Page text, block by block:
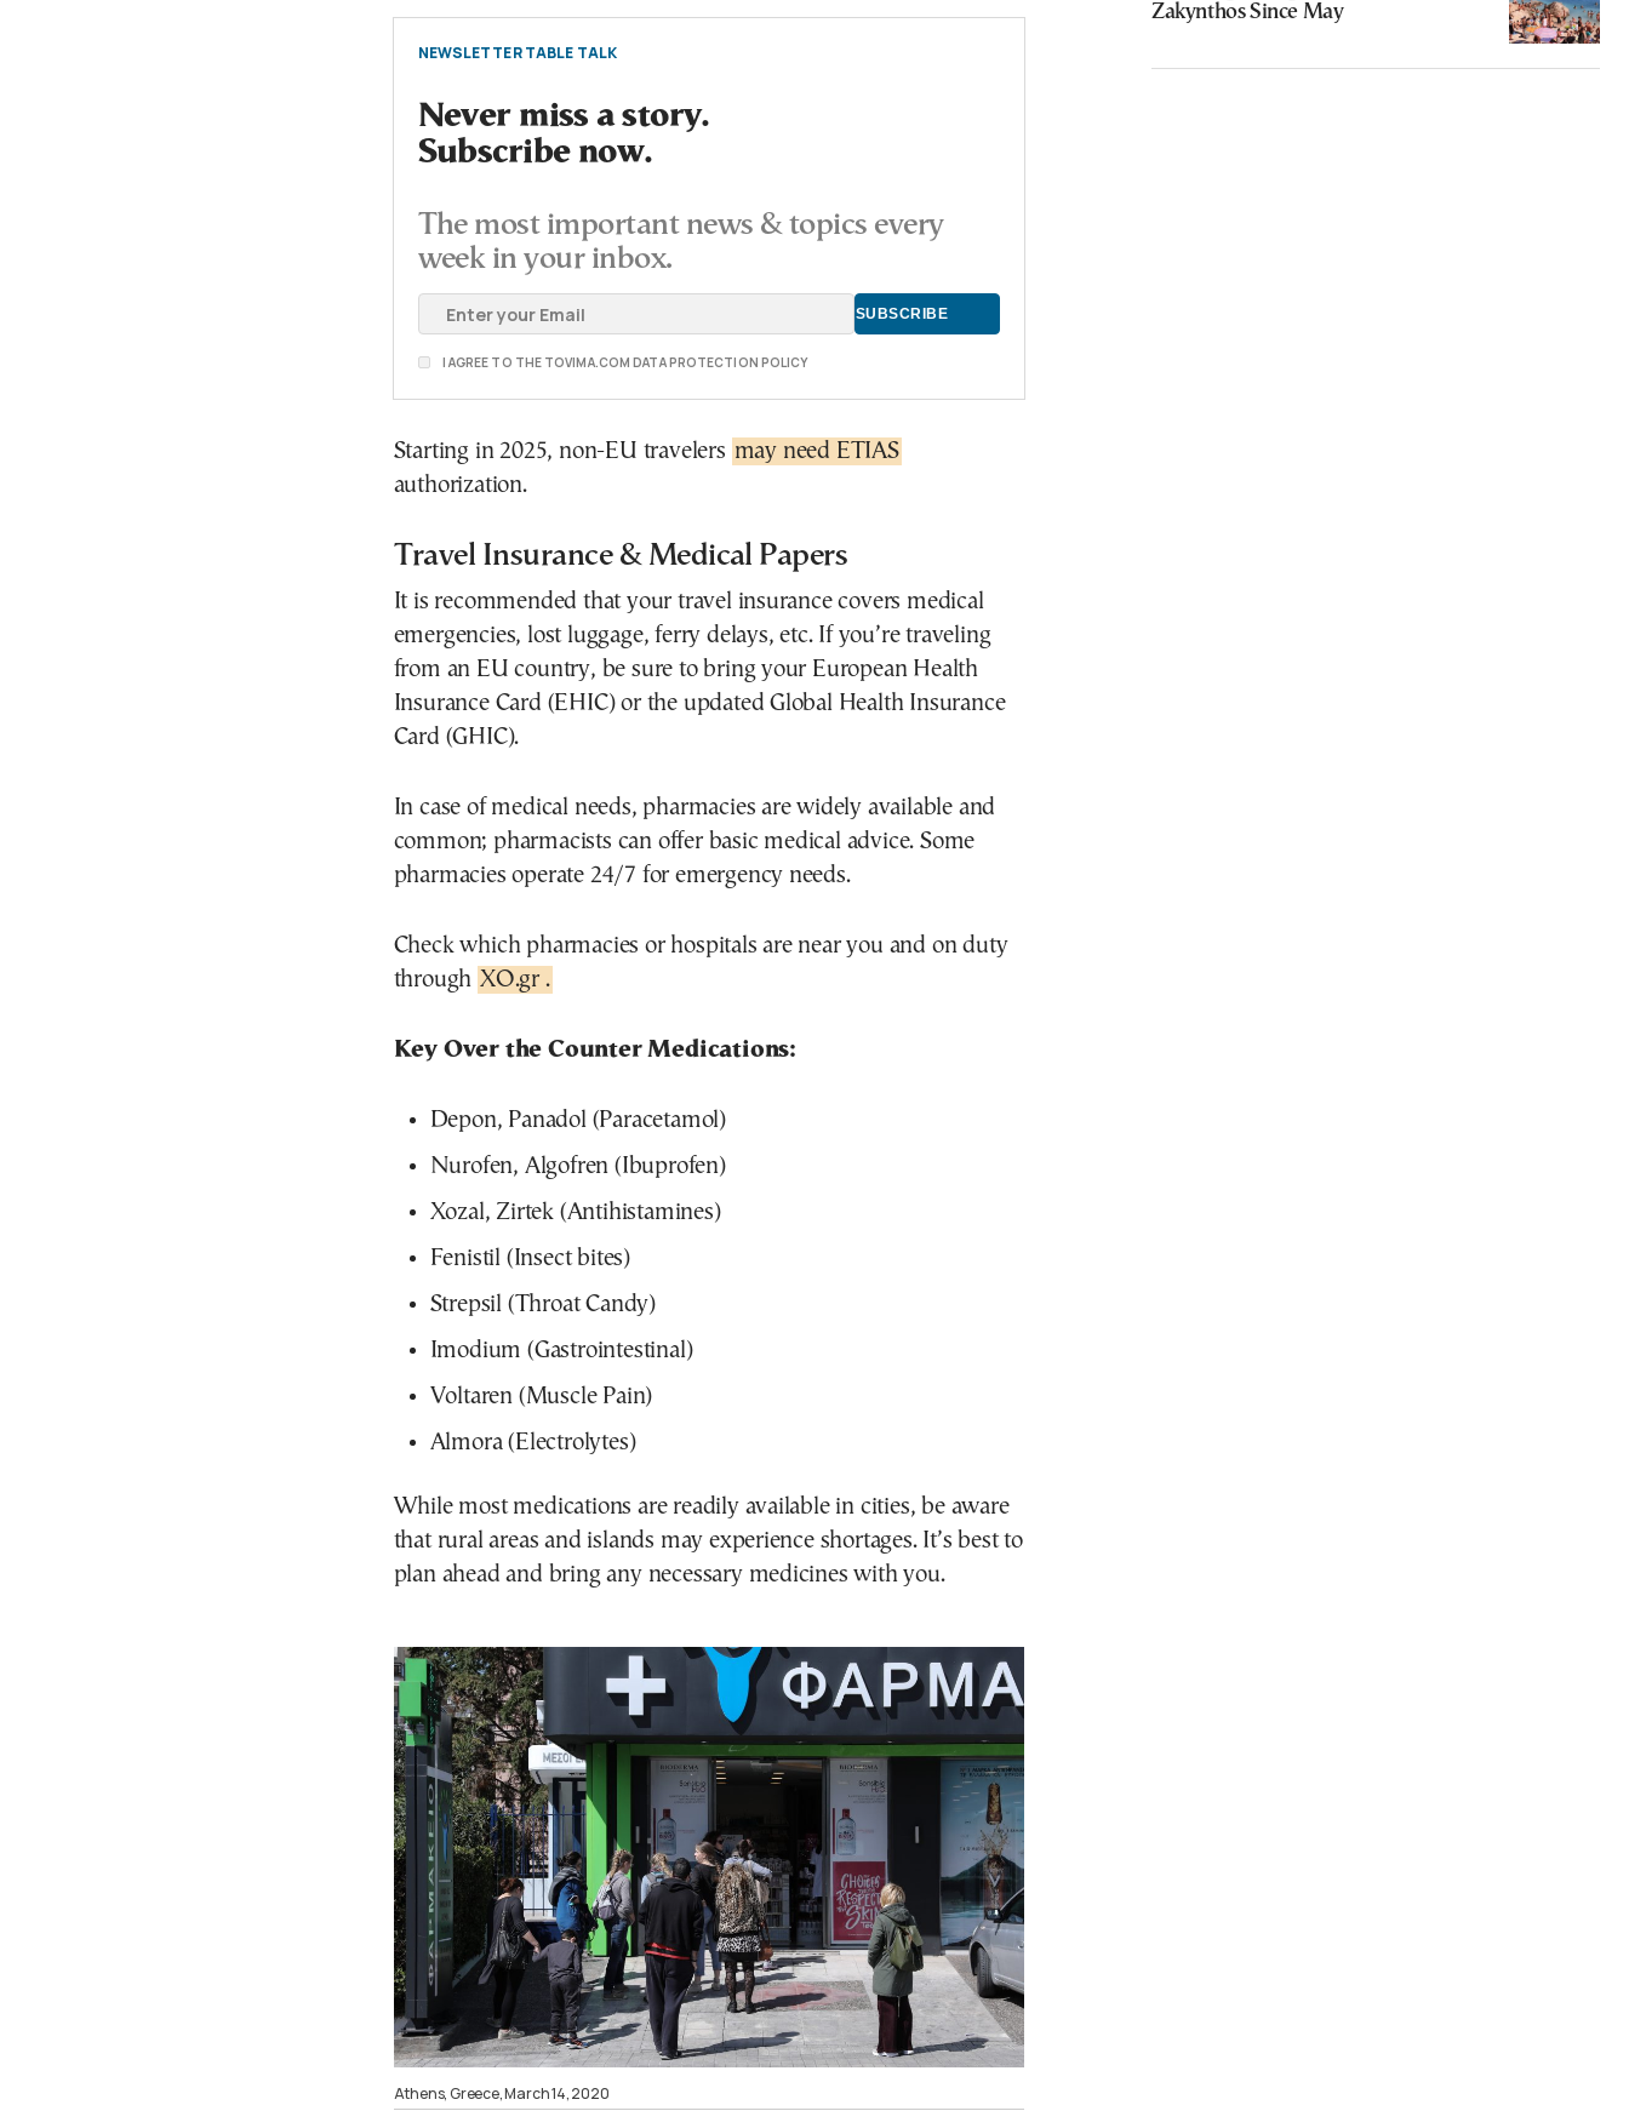
NEWSLETTER TABLE TALK
Never miss a story.
Subscribe now.
The most important news & topics every
week in your inbox.
I AGREE TO THE TOVIMA.COM DATA PROTECTION POLICY
Starting in 2025, non-EU travelers may need ETIAS
authorization.
Travel Insurance & Medical Papers
It is recommended that your travel insurance covers medical
emergencies, lost luggage, ferry delays, etc. If you’re traveling
from an EU country, be sure to bring your European Health
Insurance Card (EHIC) or the updated Global Health Insurance
Card (GHIC).
In case of medical needs, pharmacies are widely available and
common; pharmacists can offer basic medical advice. Some
pharmacies operate 24/7 for emergency needs.
Check which pharmacies or hospitals are near you and on duty
through XO.gr .
Key Over the Counter Medications:
Depon, Panadol (Paracetamol)
Nurofen, Algofren (Ibuprofen)
Xozal, Zirtek (Antihistamines)
Fenistil (Insect bites)
Strepsil (Throat Candy)
Imodium (Gastrointestinal)
Voltaren (Muscle Pain)
Almora (Electrolytes)
While most medications are readily available in cities, be aware
that rural areas and islands may experience shortages. It’s best to
plan ahead and bring any necessary medicines with you.
Athens, Greece, March 14, 2020
Zakynthos Since May